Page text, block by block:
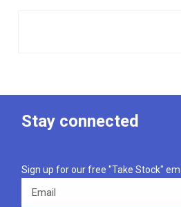
Stay connected
Sign up for our free "Take Stock"